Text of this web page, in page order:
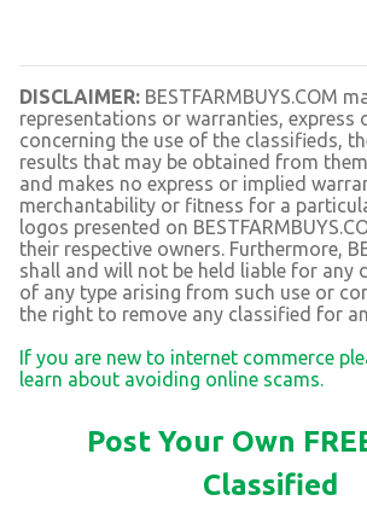
DISCLAIMER: BESTFARMBUYS.COM
representations or warranties, express
concerning the use of the classifieds,
results that may be obtained from
and makes no express or implied
merchantability or fitness for a
logos presented on
their respective owners. Furthermore,
shall and will not be held liable for any
of any type arising from such use or
the right to remove any classified for
If you are new to internet commerce
learn about avoiding online scams.
Post Your Own
Classified